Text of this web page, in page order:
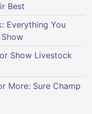
Best
Everything You
Show Livestock
More: Sure Champ